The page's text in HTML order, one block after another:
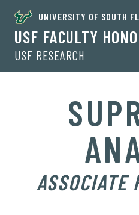
UNIVERSITY OF SOUTH
USF FACULTY
USF RESEARCH
ASSOCIATE